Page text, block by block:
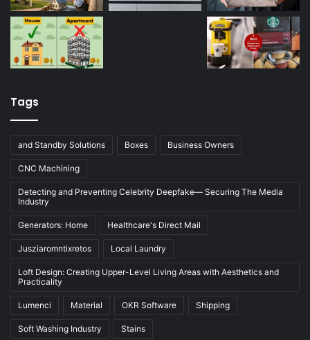
Tags
and Standby Solutions Boxes Business Owners
CNC Machining
Detecting and Preventing Celebrity Deepfake— Securing The Media
Industry
Generators: Home Healthcare's Direct Mail
Jusziaromntixretos Local Laundry
Loft Design: Creating Upper-Level Living Areas with Aesthetics and
Practicality
Lumenci Material OKR Software Shipping
Soft Washing Industry Stains